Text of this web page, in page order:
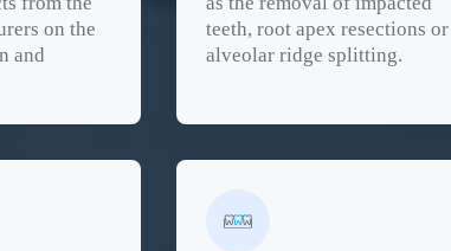
on the
and
teeth, root apex resections or
alveolar ridge splitting.